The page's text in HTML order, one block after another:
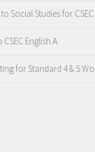
Social Studies for
English A
for Standard 4 & 5